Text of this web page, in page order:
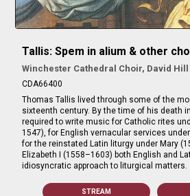
Tallis: Spem in alium & other
Winchester Cathedral Choir, David
CDA66400
Thomas Tallis lived through some of the
sixteenth century. By the time of his death
required to write music for Catholic rites
1547), for English vernacular services
for the reinstated Latin liturgy under Mary
Elizabeth I (1558–1603) both English and
idiosyncratic approach to liturgical matters.
STREAM